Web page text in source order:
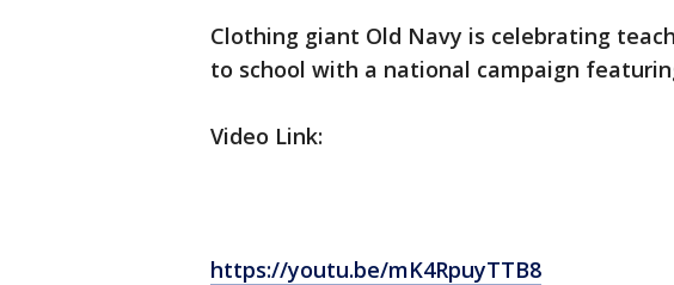
Clothing giant Old Navy is celebrating
to school with a national campaign
Video Link:
https://youtu.be/mK4RpuyTTB8